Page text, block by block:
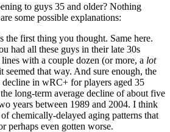
to guys 35 and older? Nothing
some possible explanations:
the first thing you thought. Same here.
had all these guys in their late 30s
with a couple dozen (or more, a lot
seemed that way. And sure enough, the
in wRC+ for players aged 35
long-term average decline of about five
years between 1989 and 2004. I think
chemically-delayed aging patterns that
perhaps even gotten worse.